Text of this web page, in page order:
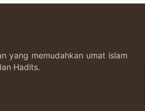
yang memudahkan umat islam
Hadits.